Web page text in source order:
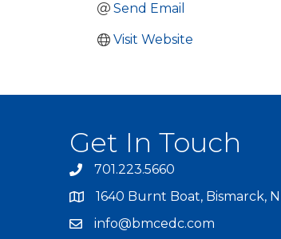
Send Email
Visit Website
Get In Touch
701.223.5660
1640 Burnt Boat, Bismarck,
info@bmcedc.com